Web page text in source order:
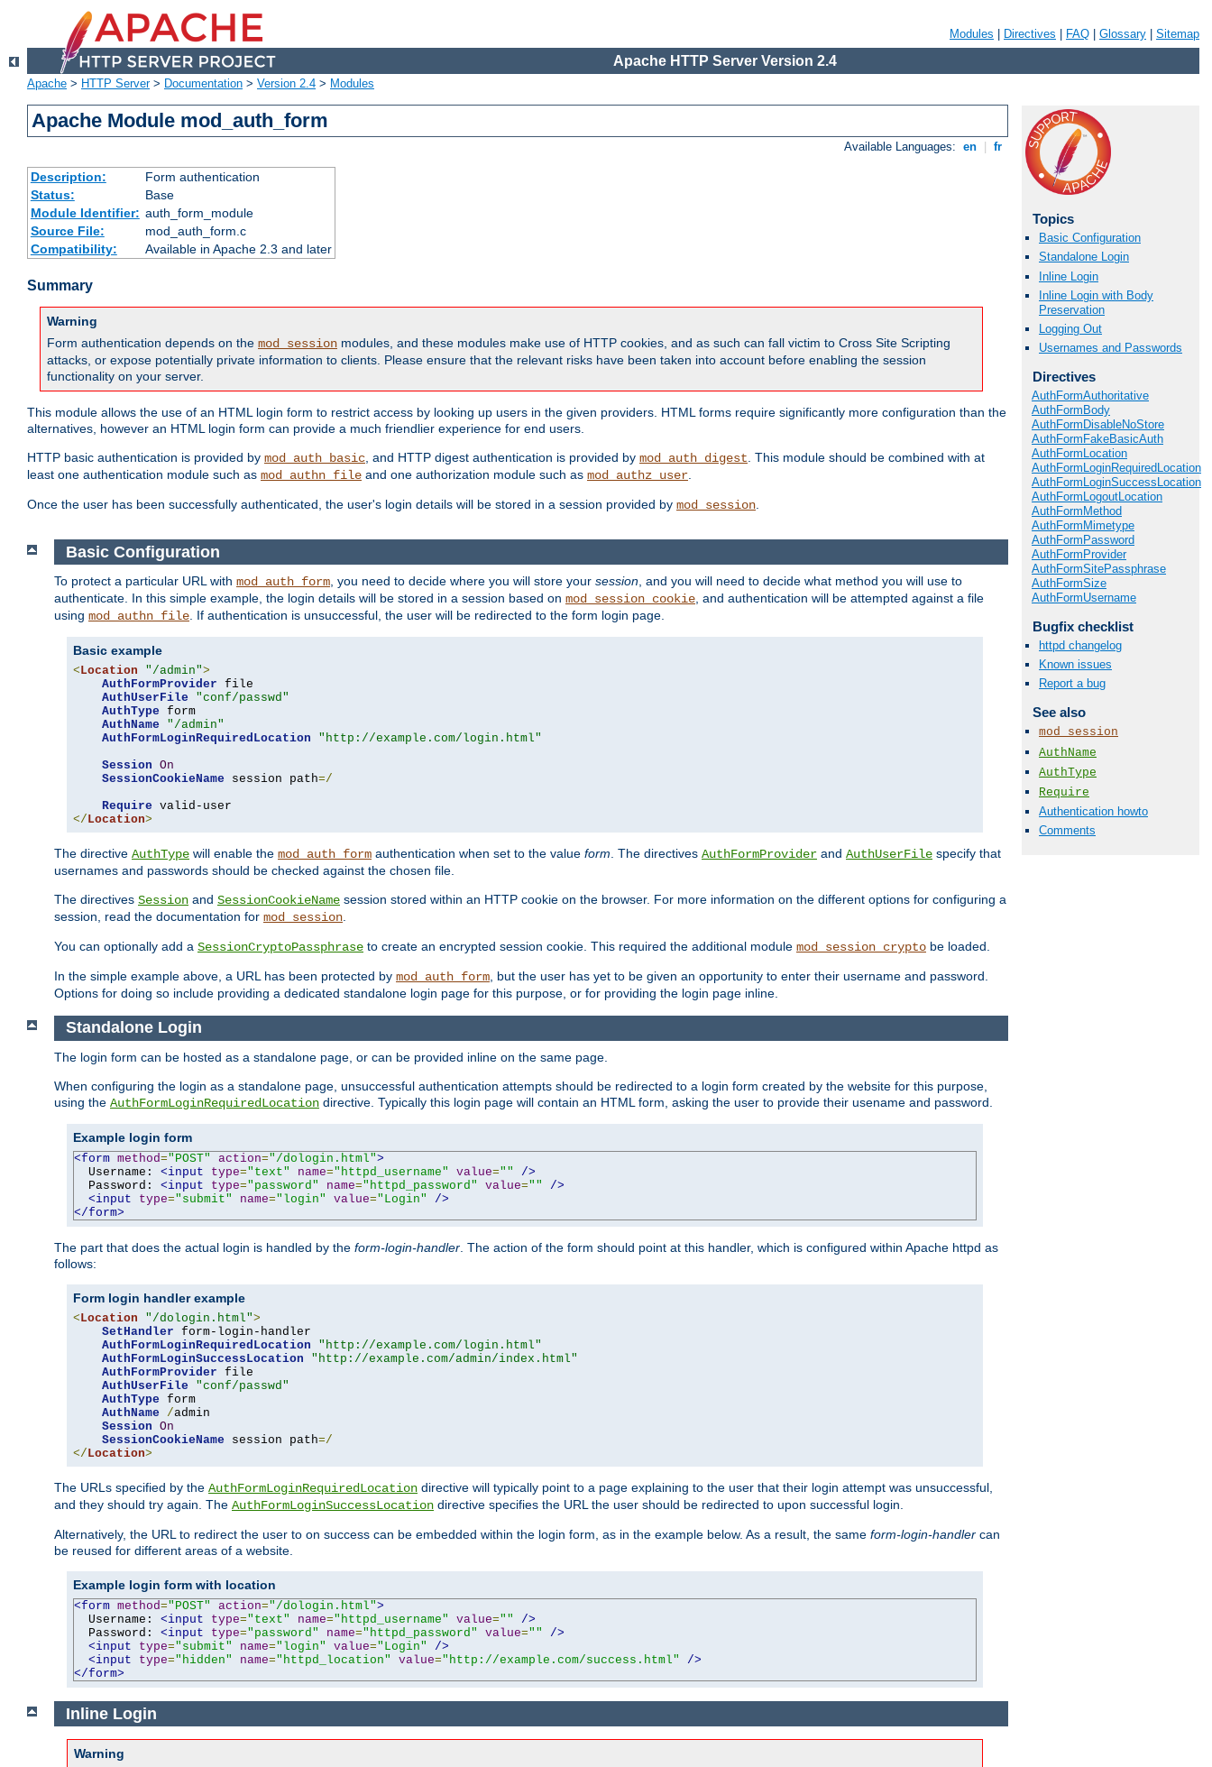
Modules Directives FAQ Glossary Sitemap
Apache HTTP Server Version 2.4
Apache > HTTP Server> Documentation > Version 2.4 > Modules
Apache Module mod_auth_form
Available Languages: en fr
Description:
Form authentication
Status:
Base
Module Identifier: auth_form_module
Source File:
mod_auth_form.c
Compatibility:
Available in Apache 2.3 and later
Summary
Warning
Form authentication depends on the mod_session modules, and these modules make use of HTTP cookies, and as such can fall victim to Cross Site Scripting
attacks, or expose potentially private information to clients. Please ensure that the relevant risks have been taken into account before enabling the session
functionality on your server.
This module allows the use of an HTML login form to restrict access by looking up users in the given providers. HTML forms require significantly more configuration than the
alternatives, however an HTML login form can provide a much friendlier experience for end users.
HTTP basic authentication is provided by mod_auth_basic , and HTTP digest authentication is provided by mod_auth_digest . This module should be combined with at
least one authentication module such as mod_authn_file and one authorization module such as mod_authz_user
Once the user has been successfully authenticated, the user's login details will be stored in a session provided by mod_session
Topics
Basic Configuration
Standalone Login
Inline Login
Inline Login with Body
Preservation
Logging Out
Usernames and Passwords
Directives
AuthFormAuthoritative
AuthFormBody
AuthFormDisableNoStore
AuthFormFakeBasicAuth
AuthFormLocation
AuthFormLoginRequiredLocation
AuthFormLoginSuccessLocation
AuthFormLogoutLocation
AuthFormMethod
AuthFormMimetype
AuthFormPassword
AuthFormProvider
AuthFormSitePassphrase
AuthFormSize
AuthFormUsername
Bugfix checklist
httpd changelog
Known issues
Report a bug
See also
mod_session
AuthName
AuthType
Require
Authentication howto
Comments
Basic Configuration
To protect a particular URL with mod_auth_form, you need to decide where you will store your session, and you will need to decide what method you will use to
authenticate. In this simple example, the login details will be stored in a session based on mod_session_cookie, and authentication will be attempted against a file
using mod_authn_file. If authentication is unsuccessful, the user will be redirected to the form login page.
Basic example
<Location "/admin">
AuthFormProvider file
AuthUserFile
"conf/passwd"
AuthType form
AuthName
"/admin"
AuthFormLoginRequiredLocation
"http://example.com/login.html"
Session On
SessionCookieName session path=/
Require
</Location>
The directive AuthType will enable the mod_auth_form authentication when set to the value form. The directives AuthFormProvider and AuthUserFile specify that
usernames and passwords should be checked against the chosen file.
The directives Session and SessionCookieName session stored within an HTTP cookie on the browser. For more information on the different options for configuring a
session, read the documentation for mod_session.
You can optionally add a SessionCryptoPassphrase to create an encrypted session cookie. This required the additional module mod_session_crypto be loaded.
In the simple example above, a URL has been protected by mod_auth_form, but the user has yet to be given an opportunity to enter their username and password.
Options for doing so include providing a dedicated standalone login page for this purpose, or for providing the login page inline.
Standalone Login
The login form can be hosted as a standalone page, or can be provided inline on the same page.
When configuring the login as a standalone page, unsuccessful authentication attempts should be redirected to a login form created by the website for this purpose,
using the AuthFormLoginRequiredLocation directive. Typically this login page will contain an HTML form, asking the user to provide their usename and password.
Example login form
<form method="POST" action="/dologin.html">
  Username:
<input type="text" name="httpd_username" value=""
/>
  Password:
<input type="password" name="httpd_password" value=""
/>
<input
type="submit" name="login" value="Login"
/>
</form>
The part that does the actual login is handled by the form-login-handler . The action of the form should point at this handler, which is configured within Apache httpd as
follows:
Form login handler example
< Location "/dologin.html">
SetHandler form-login-handler
AuthFormLoginRequiredLocation
"http://example.com/login.html"
AuthFormLoginSuccessLocation
"http://example.com/admin/index.html"
AuthFormProvider file
AuthUserFile
"conf/passwd"
AuthType form
AuthName
/admin
Session On
SessionCookieName session path=/
</ Location>
The URLs specified by the AuthFormLoginRequiredLocation directive will typically point to a page explaining to the user that their login attempt was unsuccessful,
and they should try again. The AuthFormLoginSuccessLocation directive specifies the URL the user should be redirected to upon successful login.
Alternatively, the URL to redirect the user to on success can be embedded within the login form, as in the example below. As a result, the same form-login-handler can
be reused for different areas of a website.
Example login form with location
<form method="POST" action="/dologin.html">
  Username:
<input type="text" name="httpd_username" value=""
/>
  Password:
<input type="password" name="httpd_password" value=""
/>
<input
type="submit" name="login" value="Login"
/>
<input
type="hidden" name="httpd_location" value="http://example.com/success.html"
/>
</form>
Inline Login
Warning